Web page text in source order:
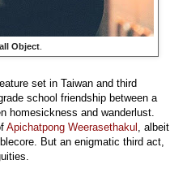
Object
set in Taiwan and third
school friendship between a
homesickness and wanderlust.
Apichatpong Weerasethakul , albeit
But an enigmatic third act,